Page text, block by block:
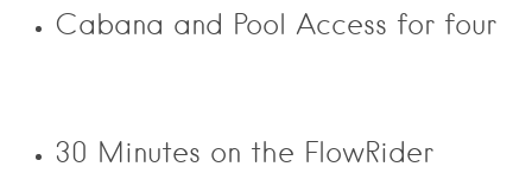
Cabana and Pool Access for four
30 Minutes on the FlowRider